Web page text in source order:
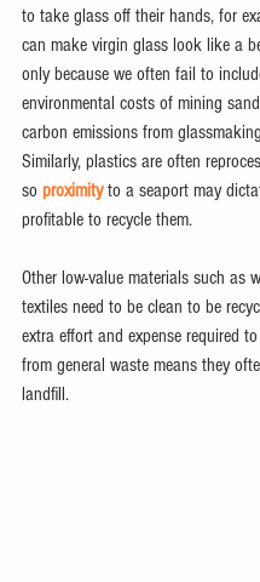
to take glass off their hands, for
can make virgin glass look like a
only because we often fail to
environmental costs of mining
carbon emissions from
Similarly, plastics are often
so proximity to a seaport may
profitable to recycle them.
Other low-value materials such as
textiles need to be clean to be
extra effort and expense required
from general waste means they
landfill.